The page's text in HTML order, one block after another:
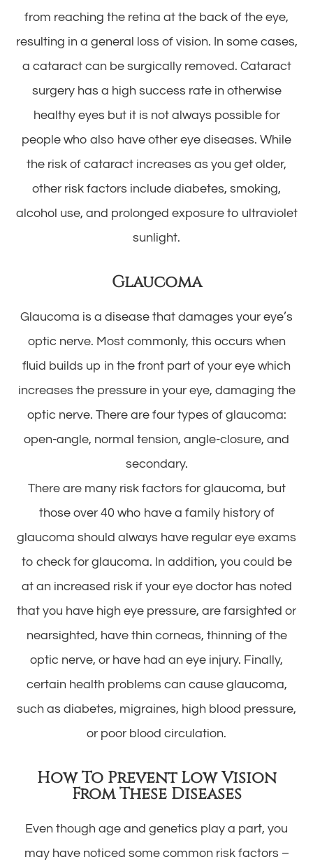
from reaching the retina at the back of the eye,
resulting in a general loss of vision. In some cases,
a cataract can be surgically removed. Cataract
surgery has a high success rate in otherwise
healthy eyes but it is not always possible for
people who also have other eye diseases. While
the risk of cataract increases as you get older,
other risk factors include diabetes, smoking,
alcohol use, and prolonged exposure to ultraviolet
sunlight.
Glaucoma
Glaucoma is a disease that damages your eye’s
optic nerve. Most commonly, this occurs when
fluid builds up in the front part of your eye which
increases the pressure in your eye, damaging the
optic nerve. There are four types of glaucoma:
open-angle, normal tension, angle-closure, and
secondary.
There are many risk factors for glaucoma, but
those over 40 who have a family history of
glaucoma should always have regular eye exams
to check for glaucoma. In addition, you could be
at an increased risk if your eye doctor has noted
that you have high eye pressure, are farsighted or
nearsighted, have thin corneas, thinning of the
optic nerve, or have had an eye injury. Finally,
certain health problems can cause glaucoma,
such as diabetes, migraines, high blood pressure,
or poor blood circulation.
How To Prevent Low Vision
From These Diseases
Even though age and genetics play a part, you
may have noticed some common risk factors –